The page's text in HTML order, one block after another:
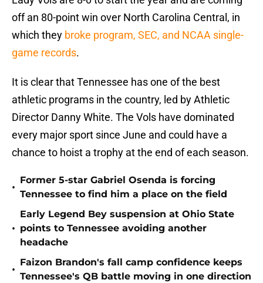
off an 80-point win over North Carolina Central, in
which they broke program, SEC, and NCAA single-
game records.
It is clear that Tennessee has one of the best
athletic programs in the country, led by Athletic
Director Danny White. The Vols have dominated
every major sport since June and could have a
chance to hoist a trophy at the end of each season.
•
Former 5-star Gabriel Osenda is forcing
Tennessee to find him a place on the field
•
Early Legend Bey suspension at Ohio State
points to Tennessee avoiding another
headache
•
Faizon Brandon's fall camp confidence keeps
Tennessee's QB battle moving in one direction